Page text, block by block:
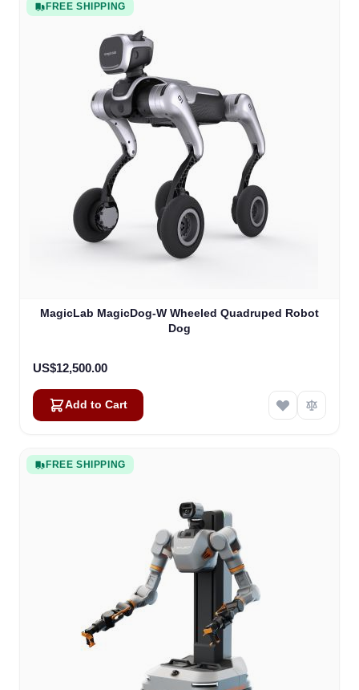
FREE SHIPPING
MagicLab MagicDog-W Wheeled Quadruped Robot
Dog
US$12,500.00
Add to Cart
FREE SHIPPING